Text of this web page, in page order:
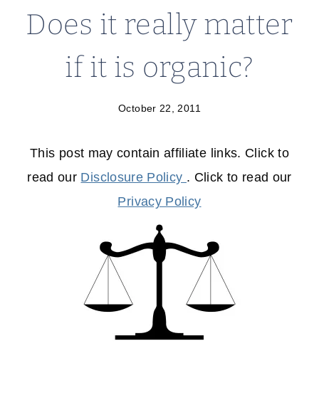
Does it really matter
if it is organic?
October 22, 2011
This post may contain affiliate links. Click to
read our Disclosure Policy . Click to read our
Privacy Policy